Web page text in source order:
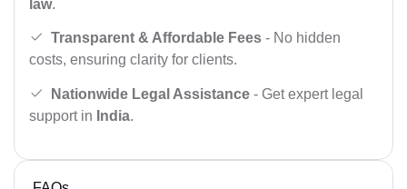
law.
Transparent & Affordable Fees - No hidden
costs, ensuring clarity for clients.
Nationwide Legal Assistance - Get expert legal
support in India.